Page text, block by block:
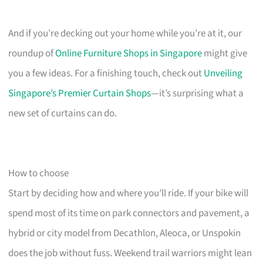
And if you’re decking out your home while you’re at it, our
roundup ofOnline Furniture Shops in Singaporemight give
you a few ideas. For a finishing touch, check outUnveiling
Singapore’s Premier Curtain Shops—it’s surprising what a
new set of curtains can do.
How to choose
Start by deciding how and where you’ll ride. If your bike will
spend most of its time on park connectors and pavement, a
hybrid or city model from Decathlon, Aleoca, or Unspokin
does the job without fuss. Weekend trail warriors might lean